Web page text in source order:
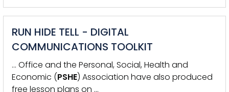
RUN HIDE TELL - DIGITAL
COMMUNICATIONS TOOLKIT
… Office and the Personal, Social, Health and
Economic (PSHE) Association have also produced
free lesson plans on …